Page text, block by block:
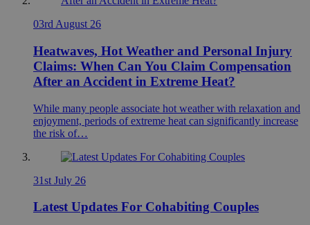
03rd August 26
Heatwaves, Hot Weather and Personal Injury
Claims: When Can You Claim Compensation
After an Accident in Extreme Heat?
While many people associate hot weather with relaxation and
enjoyment, periods of extreme heat can significantly increase
the risk of…
31st July 26
Latest Updates For Cohabiting Couples